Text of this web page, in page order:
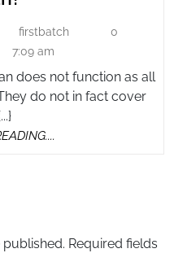
Mean?
Medicare
Supplement
Mean?
firstbatch firstbatch
0
7:09 am
does not function as all
do not in fact cover
Required fields